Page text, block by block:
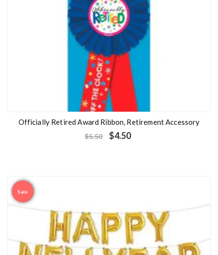
Officially Retired Award Ribbon, Retirement Accessory
$5.50 $4.50
Sale